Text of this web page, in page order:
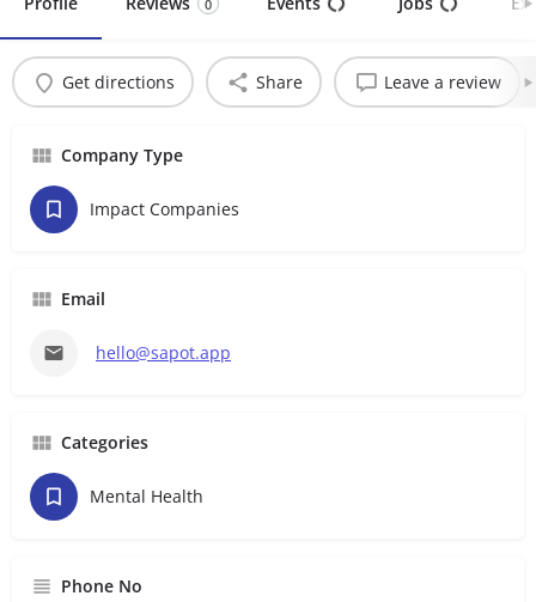
0
Get directions Share Leave a review
Company Type
Impact Companies
Email
hello@sapot.app
Categories
Mental Health
Phone No